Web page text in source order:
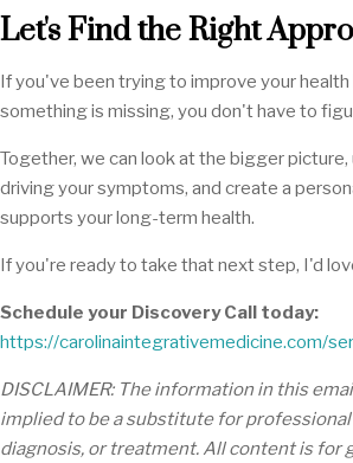
Let's Find the Right
If you've been trying to improve your
something is missing, you don't have to
Together, we can look at the bigger
driving your symptoms, and create a
supports your long-term health.
If you're ready to take that next step, I'd
Schedule your Discovery Call today:
https://carolinaintegrativemedicine.com/
DISCLAIMER: The information in this
implied to be a substitute for professional
diagnosis, or treatment. All content is for